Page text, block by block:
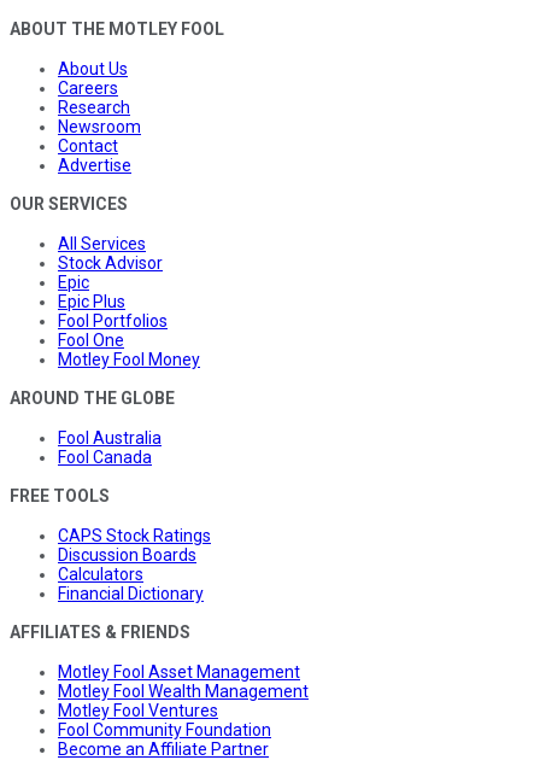
ABOUT THE MOTLEY FOOL
About Us
Careers
Research
Newsroom
Contact
Advertise
OUR SERVICES
All Services
Stock Advisor
Epic
Epic Plus
Fool Portfolios
Fool One
Motley Fool Money
AROUND THE GLOBE
Fool Australia
Fool Canada
FREE TOOLS
CAPS Stock Ratings
Discussion Boards
Calculators
Financial Dictionary
AFFILIATES & FRIENDS
Motley Fool Asset Management
Motley Fool Wealth Management
Motley Fool Ventures
Fool Community Foundation
Become an Affiliate Partner